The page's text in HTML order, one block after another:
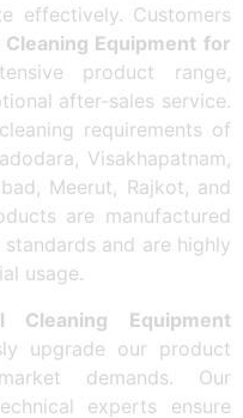
effectively. Customers
Equipment for
product range,
after-sales service.
requirements of
Visakhapatnam,
Meerut, Rajkot, and
are manufactured
and are highly
usage.
Cleaning Equipment
upgrade our product
demands. Our
experts ensure